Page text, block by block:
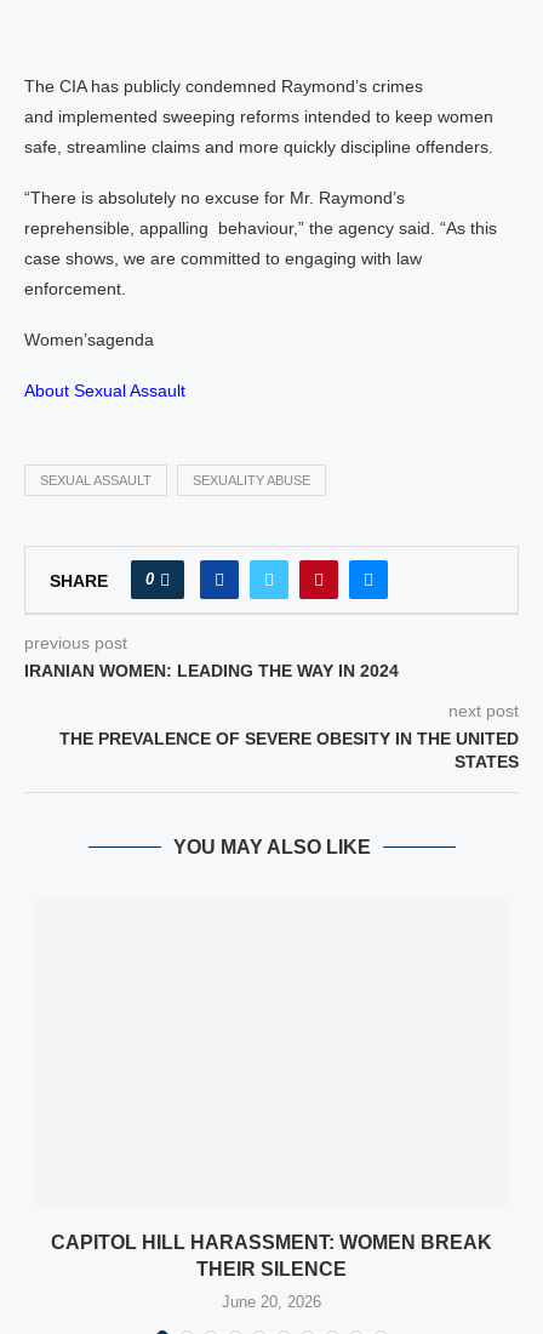
The CIA has publicly condemned Raymond’s crimes
and implemented sweeping reforms intended to keep women
safe, streamline claims and more quickly discipline offenders.
“There is absolutely no excuse for Mr. Raymond’s
reprehensible, appalling behaviour,” the agency said. “As this
case shows, we are committed to engaging with law
enforcement.
Women’sagenda
About Sexual Assault
SEXUAL ASSAULT SEXUALITY ABUSE
SHARE 0
previous post
IRANIAN WOMEN: LEADING THE WAY IN 2024
next post
THE PREVALENCE OF SEVERE OBESITY IN THE UNITED
STATES
YOU MAY ALSO LIKE
CAPITOL HILL HARASSMENT: WOMEN BREAK
THEIR SILENCE
June 20, 2026